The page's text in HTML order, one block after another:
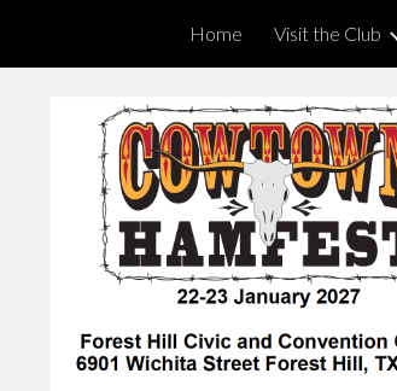
Home Visit the Club